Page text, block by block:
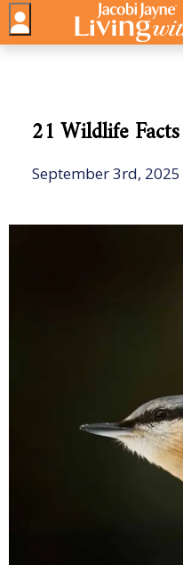
21 Wildlife
September 3rd, 2025